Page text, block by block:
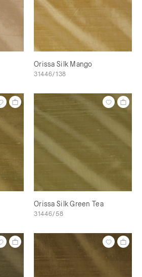
Orissa Silk Mango
31446/138
Orissa Silk Green Tea
31446/58